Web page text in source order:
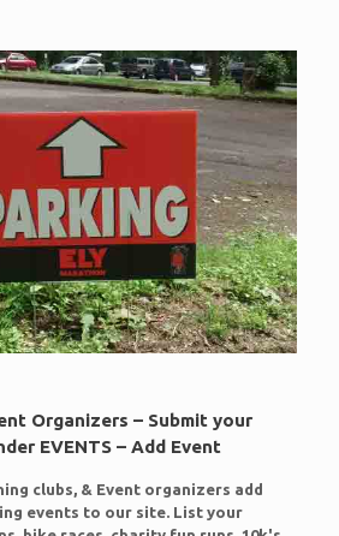
Organizers – Submit your
EVENTS – Add Event
clubs, & Event organizers add
events to our site. List your